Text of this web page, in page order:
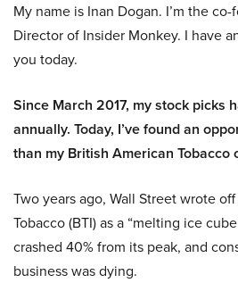
My name is Inan Dogan. I’m the
Director of Insider Monkey. I have
you today.
Since March 2017, my stock picks
annually. Today, I’ve found an
than my British American Tobacco
Two years ago, Wall Street wrote
Tobacco (BTI) as a “melting ice
crashed 40% from its peak, and
business was dying.